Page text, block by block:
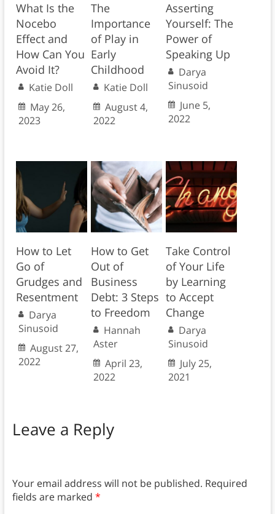
What Is the
Nocebo
Effect and
How Can You
Avoid It?
Katie Doll
May 26,
2023
The
Importance
of Play in
Early
Childhood
Katie Doll
August 4,
2022
Asserting
Yourself: The
Power of
Speaking Up
Darya
Sinusoid
June 5,
2022
How to Let
Go of
Grudges and
Resentment
Darya
Sinusoid
August 27,
2022
How to Get
Out of
Business
Debt: 3 Steps
to Freedom
Hannah
Aster
April 23,
2022
Take Control
of Your Life
by Learning
to Accept
Change
Darya
Sinusoid
July 25,
2021
Leave a Reply
Your email address will not be published. Required
fields are marked *